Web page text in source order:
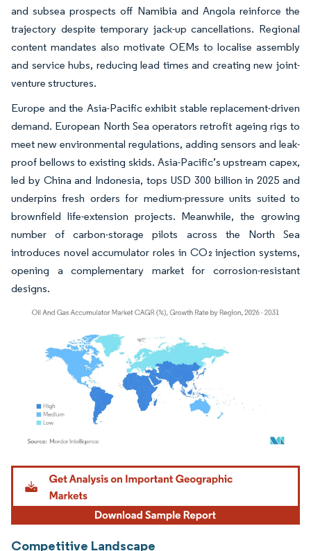
and subsea prospects off Namibia and Angola reinforce the
trajectory despite temporary jack-up cancellations. Regional
content mandates also motivate OEMs to localise assembly
and service hubs, reducing lead times and creating new joint-
venture structures.
Europe and the Asia-Pacific exhibit stable replacement-driven
demand. European North Sea operators retrofit ageing rigs to
meet new environmental regulations, adding sensors and leak-
proof bellows to existing skids. Asia-Pacific’s upstream capex,
led by China and Indonesia, tops USD 300 billion in 2025 and
underpins fresh orders for medium-pressure units suited to
brownfield life-extension projects. Meanwhile, the growing
number of carbon-storage pilots across the North Sea
introduces novel accumulator roles in CO₂ injection systems,
opening a complementary market for corrosion-resistant
designs.
Image © Mordor Intelligence. Reuse requires attribution under CC BY 4.0.
Competitive Landscape